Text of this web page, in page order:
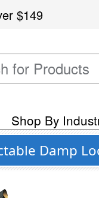
$149
Shop By
Damp